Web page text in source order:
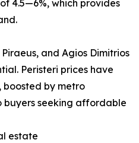
4.5—6%, which provides
and Agios Dimitrios
Peristeri prices have
boosted by metro
seeking affordable
estate